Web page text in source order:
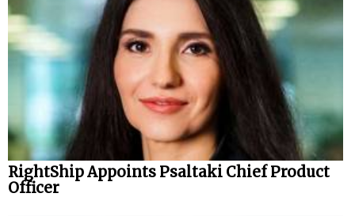
RightShip Appoints Psaltaki Chief Product
Officer